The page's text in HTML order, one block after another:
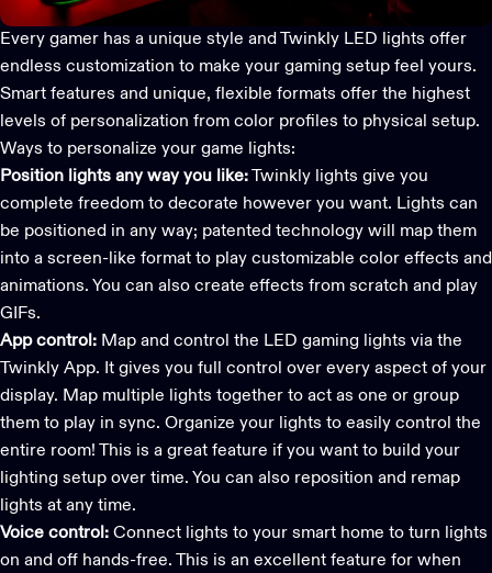
Every gamer has a unique style and Twinkly LED lights offer
endless customization to make your gaming setup feel yours.
Smart features and unique, flexible formats offer the highest
levels of personalization from color profiles to physical setup.
Ways to personalize your game lights:
Position lights any way you like:Twinkly lights give you
complete freedom to decorate however you want. Lights can
be positioned in any way; patented technology will map them
into a screen-like format to play customizable color effects and
animations. You can also create effects from scratch and play
GIFs.
App control: Map and control the LED gaming lights via the
Twinkly App. It gives you full control over every aspect of your
display. Map multiple lights together to act as one or group
them to play in sync. Organize your lights to easily control the
entire room! This is a great feature if you want to build your
lighting setup over time. You can also reposition and remap
lights at any time.
Voice control: Connect lights to your smart home to turn lights
on and off hands-free. This is an excellent feature for when